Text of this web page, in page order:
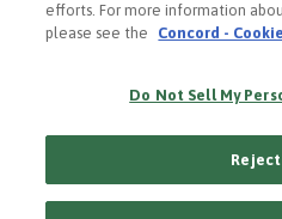
PRIVACY
ACCESSIBILITY
© 2026 CRAFT RECORDINGS
efforts. For more information
please see the
Concord -
Do Not Sell My